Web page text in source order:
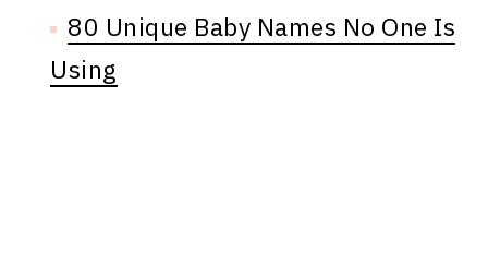
80 Unique Baby Names No One Is
Using